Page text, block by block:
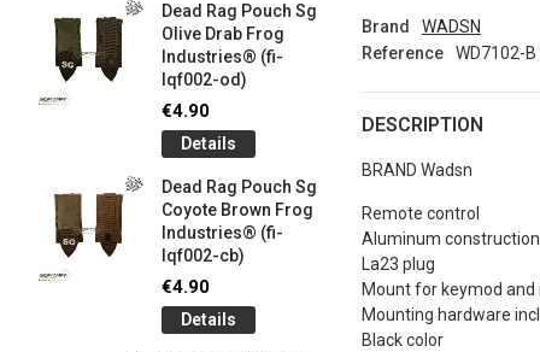
Brand
WADSN
Reference
WD7102-B
DESCRIPTION
BRAND Wadsn
Remote control
Aluminum construction
La23 plug
Mount for keymod
Mounting hardware
Black color
Dead Rag Pouch Sg
Olive Drab Frog
Industries® (fi-
lqf002-od)
€4.90
Details
Dead Rag Pouch Sg
Coyote Brown Frog
Industries® (fi-
lqf002-cb)
€4.90
Details
€1.00
Details
patch 3d
€5.00
Details
LIMITED
patch
Games